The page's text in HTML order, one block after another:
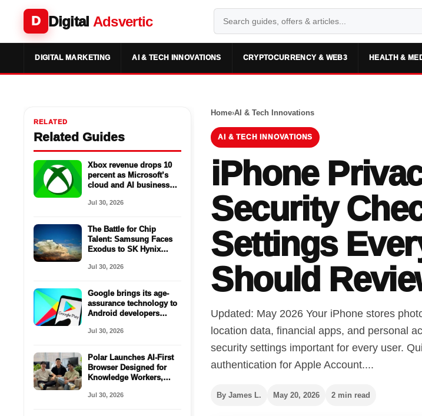
D Digital Adsvertic
DIGITAL MARKETING AI & TECH INNOVATIONS CRYPTOCURRENCY & WEB3 HEALTH &
RELATED
Related Guides
Xbox revenue drops 10
percent as Microsoft’s
cloud and AI business
Jul 30, 2026
The Battle for Chip
Talent: Samsung Faces
Exodus to SK Hynix
Jul 30, 2026
Google brings its age-
assurance technology to
Android developers
Jul 30, 2026
Polar Launches AI-First
Browser Designed for
Knowledge Workers,
Seed Funding
Jul 30, 2026
Home›AI & Tech Innovations
AI & TECH INNOVATIONS
iPhone
Security
Settings
Should
Updated: May 2026 Your iPhone stores
location data, financial apps, and personal
security settings important for every user.
authentication for Apple Account....
By James L. May 20, 2026 2 min read